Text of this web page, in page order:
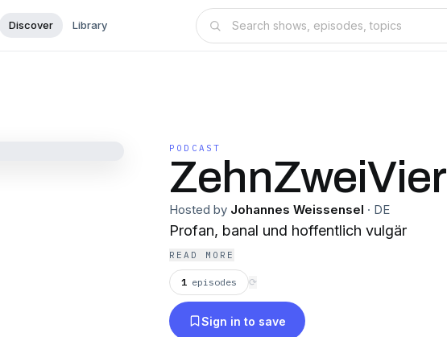
Discover Library
PODCAST
ZehnZweiVier
Hosted by Johannes Weissensel · DE
Profan, banal und hoffentlich vulgär
READ MORE
1 episodes ⟳
Sign in to save